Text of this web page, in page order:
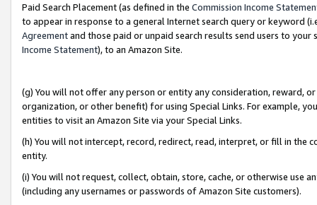
Paid Search Placement (as defined in the Commission Income
to appear in response to a general Internet search query or keyword
Agreementand those paid or unpaid search results send users to
Income Statement), to an Amazon Site.
(g) You will not offer any person or entity any consideration, reward,
organization, or other benefit) for using Special Links. For example,
entities to visit an Amazon Site via your Special Links.
(h) You will not intercept, record, redirect, read, interpret, or fill in
entity.
(i) You will not request, collect, obtain, store, cache, or otherwise use
(including any usernames or passwords of Amazon Site customers).